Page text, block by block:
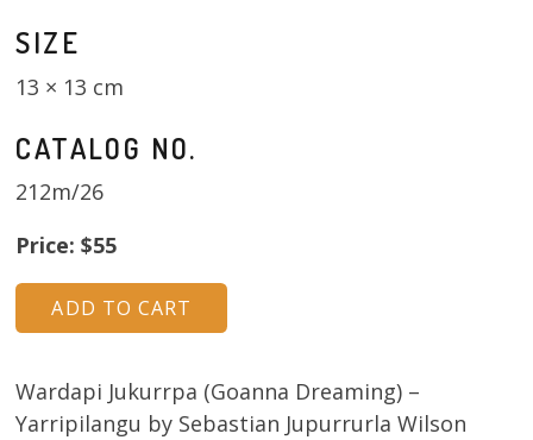
SIZE
13 × 13 cm
CATALOG NO.
212m/26
Price: $55
Wardapi Jukurrpa (Goanna Dreaming) –
Yarripilangu by Sebastian Jupurrurla Wilson